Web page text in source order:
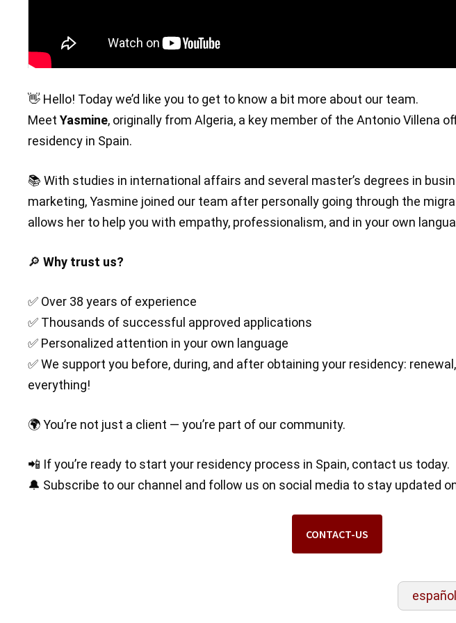
👋 Hello! Today we’d like you to get to know a bit more about our team.
MeetYasmine, originally from Algeria, a key member of the Antonio Villena
residency in Spain.
📚 With studies in international affairs and several master’s degrees in
marketing, Yasmine joined our team after personally going through the
allows her to help you with empathy, professionalism, and in your own
🔎Why trust us?
✅ Over 38 years of experience
✅ Thousands of successful approved applications
✅ Personalized attention in your own language
✅ We support you before, during, and after obtaining your residency:
everything!
🌍 You’re not just a client — you’re part of our community.
📲 If you’re ready to start your residency process in Spain, contact us today.
🔔 Subscribe to our channel and follow us on social media to stay updated
CONTACT-US
español